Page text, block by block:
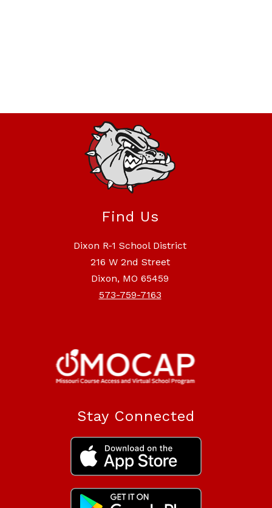
Find Us
Dixon R-1 School District
216 W 2nd Street
Dixon, MO 65459
573-759-7163
Stay Connected